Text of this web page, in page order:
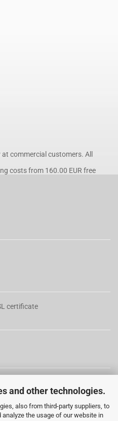
and other technologies.
also from third-party suppliers, to
the usage of our website in
commercial customers. All
costsfrom 160.00 EUR free
certificate